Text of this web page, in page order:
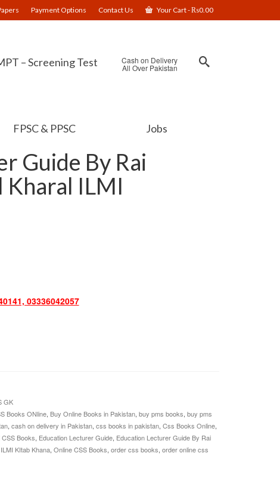
Payment Options Contact Us Your Cart-₨0.00
– Screening Test Cash on Delivery
All Over Pakistan
FPSC & PPSC Jobs
Guide By Rai
Kharal ILMI
03336042057
GK
Books ONline, Buy Online Books in Pakistan, buy pms books, buy pms
, cash on delivery in Pakistan, css books in pakistan, Css Books Online,
Books, Education Lecturer Guide, Education Lecturer Guide By Rai
ILMI KItab Khana, Online CSS Books, order css books, order online css